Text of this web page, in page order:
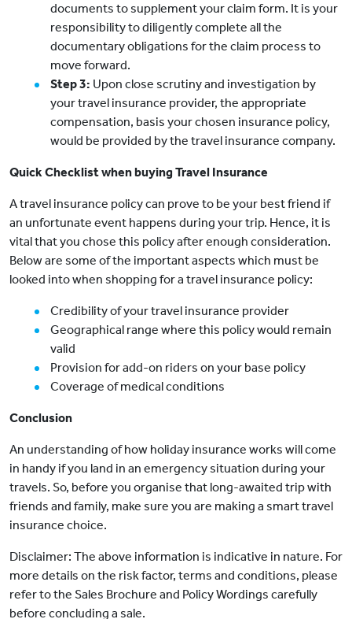
documents to supplement your claim form. It is your
responsibility to diligently complete all the
documentary obligations for the claim process to
move forward.
Step 3: Upon close scrutiny and investigation by
your travel insurance provider, the appropriate
compensation, basis your chosen insurance policy,
would be provided by the travel insurance company.
Quick Checklist when buying Travel Insurance
A travel insurance policy can prove to be your best friend if
an unfortunate event happens during your trip. Hence, it is
vital that you chose this policy after enough consideration.
Below are some of the important aspects which must be
looked into when shopping for a travel insurance policy:
Credibility of your travel insurance provider
Geographical range where this policy would remain
valid
Provision for add-on riders on your base policy
Coverage of medical conditions
Conclusion
An understanding of how holiday insurance works will come
in handy if you land in an emergency situation during your
travels. So, before you organise that long-awaited trip with
friends and family, make sure you are making a smart travel
insurance choice.
Disclaimer: The above information is indicative in nature. For
more details on the risk factor, terms and conditions, please
refer to the Sales Brochure and Policy Wordings carefully
before concluding a sale.